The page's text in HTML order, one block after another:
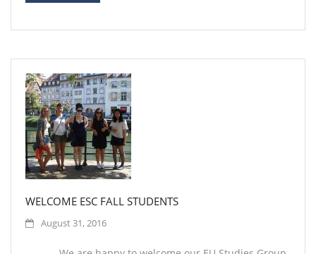
WELCOME ESC FALL STUDENTS
August 31, 2016